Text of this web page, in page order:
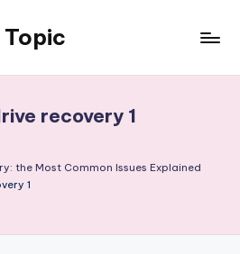
Topic
recovery 1
the Most Common Issues Explained
1